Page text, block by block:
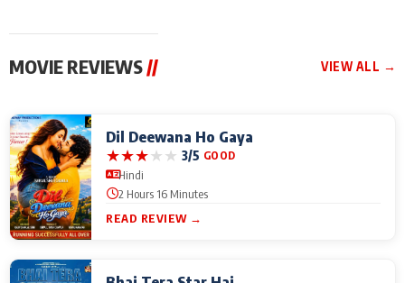
MOVIE REVIEWS // VIEW ALL →
Dil Deewana Ho Gaya
★★★★★ 3/5 GOOD
Hindi
2 Hours 16 Minutes
READ REVIEW →